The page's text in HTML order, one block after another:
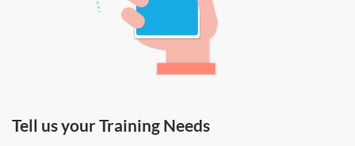
Tell us your Training Needs